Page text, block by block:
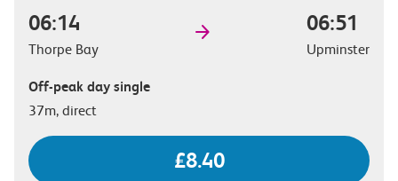
06:14
Thorpe Bay
06:51
Upminster
Off-peak day single
37m, direct
£8.40